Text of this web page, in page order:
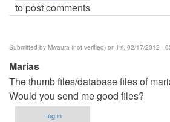
to post comments
Submitted by Mwaura (not verified) on Fri, 02/17/2012 -
Marias
The thumb files/database files of
Would you send me good files?
Log in